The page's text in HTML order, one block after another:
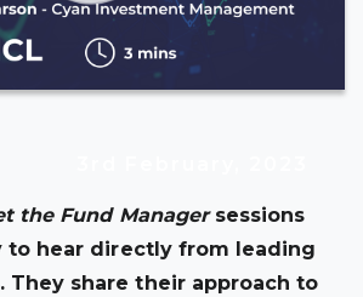
the Fund Managersessions
to hear directly from leading
They share their approach to